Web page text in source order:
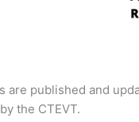
are published and
the CTEVT.